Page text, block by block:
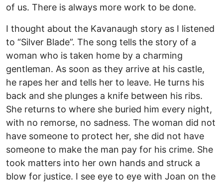
of us. There is always more work to be done.
I thought about the Kavanaugh story as I listened
to “Silver Blade”. The song tells the story of a
woman who is taken home by a charming
gentleman. As soon as they arrive at his castle,
he rapes her and tells her to leave. He turns his
back and she plunges a knife between his ribs.
She returns to where she buried him every night,
with no remorse, no sadness. The woman did not
have someone to protect her, she did not have
someone to make the man pay for his crime. She
took matters into her own hands and struck a
blow for justice. I see eye to eye with Joan on the